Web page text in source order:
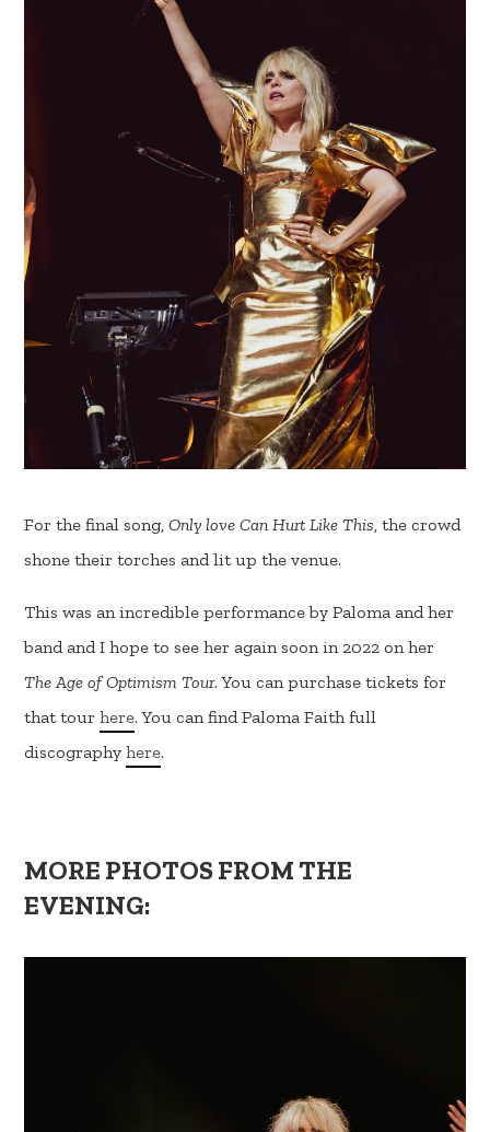
For the final song,Only love Can Hurt Like This , the crowd
shone their torches and lit up the venue.
This was an incredible performance by Paloma and her
band and I hope to see her again soon in 2022 on her
The Age of Optimism Tour. You can purchase tickets for
that tourhere. You can find Paloma Faith full
discographyhere.
MORE PHOTOS FROM THE
EVENING: